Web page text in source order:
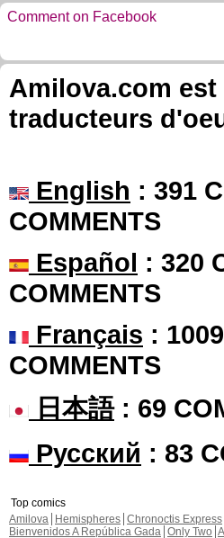
Comment on Facebook
Amilova.com
traducteurs
English : 391
COMMENTS
Español : 320
COMMENTS
Français :
COMMENTS
日本語: 69
Русский : 83
Top comics
Amilova
Hemispheres Chronoctis Express
Bienvenidos A República Gada Only Two